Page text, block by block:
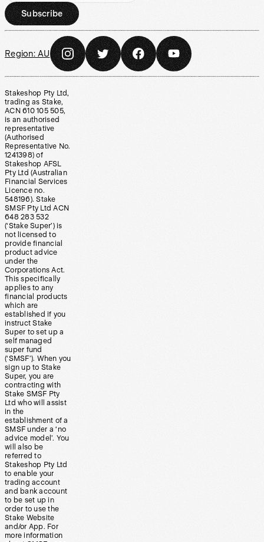
Subscribe
Region: AU
Stakeshop Pty Ltd,
trading as Stake,
ACN 610 105 505,
is an authorised
representative
(Authorised
Representative No.
1241398) of
Stakeshop AFSL
Pty Ltd (Australian
Financial Services
Licence no.
548196). Stake
SMSF Pty Ltd ACN
648 283 532
(‘Stake Super’) is
not licensed to
provide financial
product advice
under the
Corporations Act.
This specifically
applies to any
financial products
which are
established if you
instruct Stake
Super to set up a
self managed
super fund
(‘SMSF’). When you
sign up to Stake
Super, you are
contracting with
Stake SMSF Pty
Ltd who will assist
in the
establishment of a
SMSF under a ‘no
advice model’. You
will also be
referred to
Stakeshop Pty Ltd
to enable your
trading account
and bank account
to be set up in
order to use the
Stake Website
and/or App. For
more information